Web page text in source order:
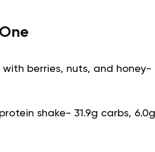
berries, nuts, and honey-
shake- 31.9g carbs,